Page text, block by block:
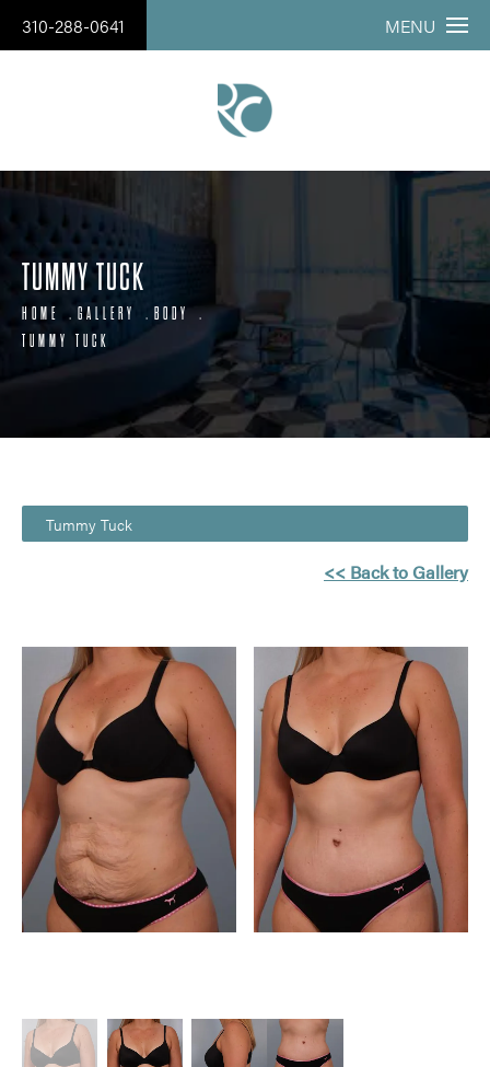
310-288-0641 MENU
TUMMY TUCK
HOME GALLERY
BODY
TUMMY TUCK
Tummy Tuck
<< Back to Gallery